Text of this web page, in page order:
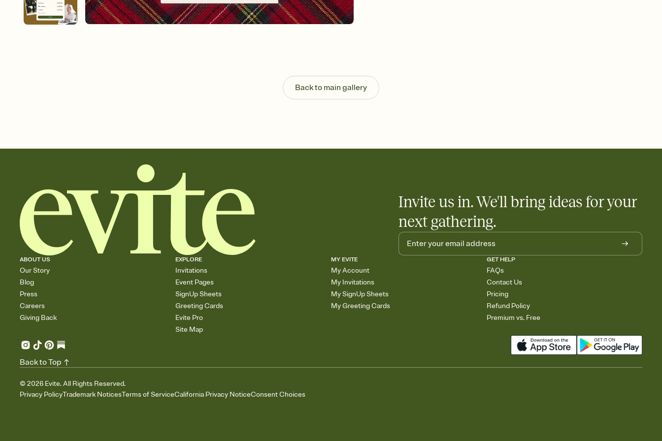
Know who's bringing what
Add an event sign-up sheet to your Invitation so guests can claim a dish before you
Back to main gallery
Invite us in. We'll bring ideas for your
next gathering.
ABOUT US
Our Story
Blog
Press
Careers
Giving Back
EXPLORE
Invitations
Event Pages
SignUp Sheets
Greeting Cards
Evite Pro
Site Map
MY EVITE
My Account
My Invitations
My SignUp Sheets
My Greeting Cards
GET HELP
FAQs
Contact Us
Pricing
Refund Policy
Premium vs. Free
© 2026 Evite. All Rights Reserved.
Privacy PolicyTrademark NoticesTerms of ServiceCalifornia Privacy NoticeConsent Choices
Back to Top